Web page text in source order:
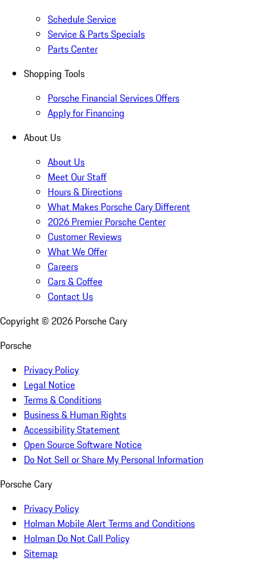
Schedule Service
Service & Parts Specials
Parts Center
Shopping Tools
Porsche Financial Services Offers
Apply for Financing
About Us
About Us
Meet Our Staff
Hours & Directions
What Makes Porsche Cary Different
2026 Premier Porsche Center
Customer Reviews
What We Offer
Careers
Cars & Coffee
Contact Us
Copyright © 2026 Porsche Cary
Porsche
Privacy Policy
Legal Notice
Terms & Conditions
Business & Human Rights
Accessibility Statement
Open Source Software Notice
Do Not Sell or Share My Personal Information
Porsche Cary
Privacy Policy
Holman Mobile Alert Terms and Conditions
Holman Do Not Call Policy
Sitemap